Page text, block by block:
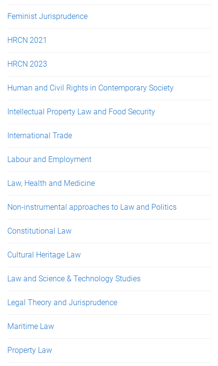
Feminist Jurisprudence
HRCN 2021
HRCN 2023
Human and Civil Rights in Contemporary Society
Intellectual Property Law and Food Security
International Trade
Labour and Employment
Law, Health and Medicine
Non-instrumental approaches to Law and Politics
Constitutional Law
Cultural Heritage Law
Law and Science & Technology Studies
Legal Theory and Jurisprudence
Maritime Law
Property Law